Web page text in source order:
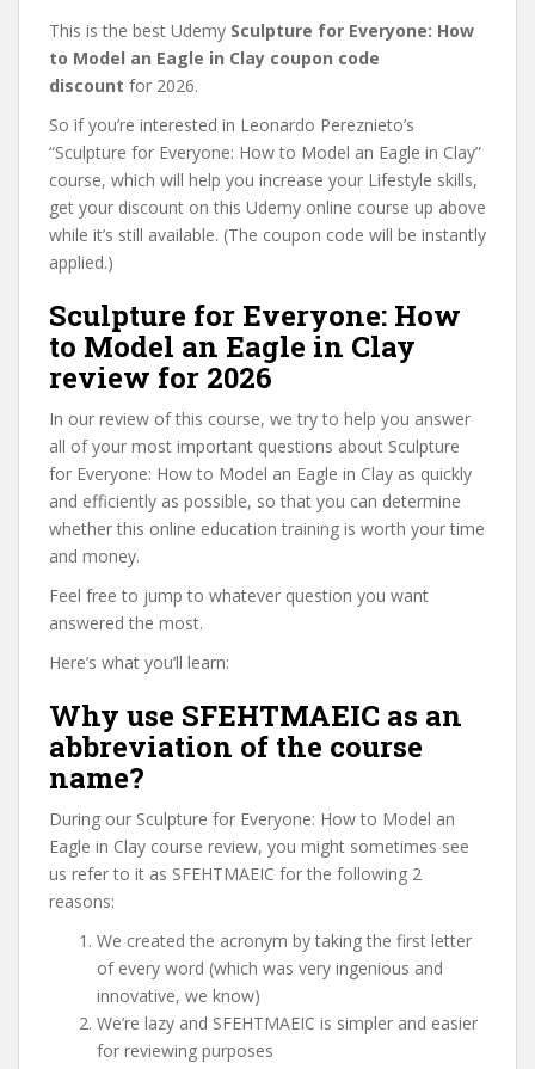
This is the best Udemy Sculpture for Everyone: How
to Model an Eagle in Clay coupon code
discount for 2026.
So if you’re interested in Leonardo Pereznieto’s
“Sculpture for Everyone: How to Model an Eagle in Clay”
course, which will help you increase your Lifestyle skills,
get your discount on this Udemy online course up above
while it’s still available. (The coupon code will be instantly
applied.)
Sculpture for Everyone: How
to Model an Eagle in Clay
review for 2026
In our review of this course, we try to help you answer
all of your most important questions about Sculpture
for Everyone: How to Model an Eagle in Clay as quickly
and efficiently as possible, so that you can determine
whether this online education training is worth your time
and money.
Feel free to jump to whatever question you want
answered the most.
Here’s what you’ll learn:
Why use SFEHTMAEIC as an
abbreviation of the course
name?
During our Sculpture for Everyone: How to Model an
Eagle in Clay course review, you might sometimes see
us refer to it as SFEHTMAEIC for the following 2
reasons:
We created the acronym by taking the first letter
of every word (which was very ingenious and
innovative, we know)
We’re lazy and SFEHTMAEIC is simpler and easier
for reviewing purposes